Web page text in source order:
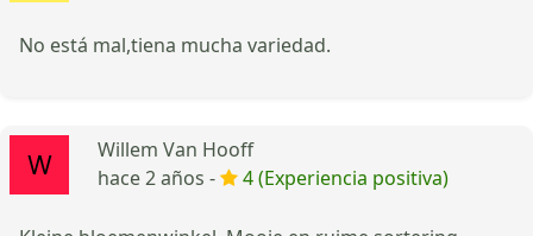
No está mal,tiena mucha variedad.
Willem Van Hooff
hace 2 años -
4 (Experiencia positiva)